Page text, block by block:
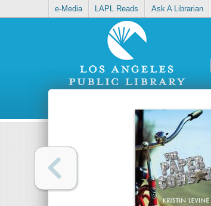
e-Media LAPL Reads Ask A Librarian